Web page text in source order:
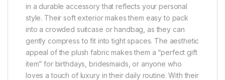
in a durable accessory that reflects your personal
style. Their soft exterior makes them easy to pack
into a crowded suitcase or handbag, as they can
gently compress to fit into tight spaces. The aesthetic
appeal of the plush fabric makes them a “perfect gift
item” for birthdays, bridesmaids, or anyone who
loves a touch of luxury in their daily routine. With their